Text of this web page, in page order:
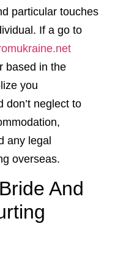
particular touches
If a go to
based in the
you
don’t neglect to
any legal
overseas.
And